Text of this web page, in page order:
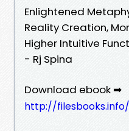
Enlightened
Reality Creation,
Higher Intuitive
- Rj Spina
Download ebook ➡
http://